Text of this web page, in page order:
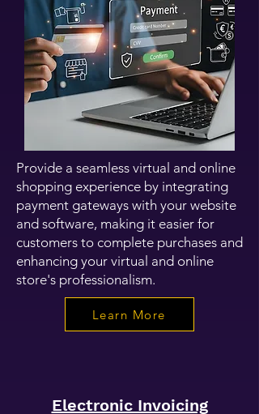
Provide a seamless virtual and online
shopping experience by integrating
payment gateways with your website
and software, making it easier for
customers to complete purchases and
enhancing your virtual and online
store's professionalism.
Learn More
Electronic Invoicing